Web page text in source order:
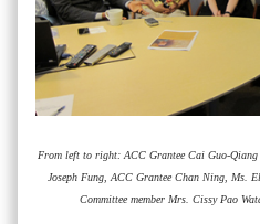
From left to right: ACC Grantee Cai Guo-
Joseph Fung, ACC Grantee Chan Ning, Ms.
Committee member Mrs. Cissy Pao